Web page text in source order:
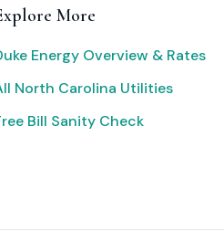
More
Energy Overview & Rates
North Carolina Utilities
Bill Sanity Check